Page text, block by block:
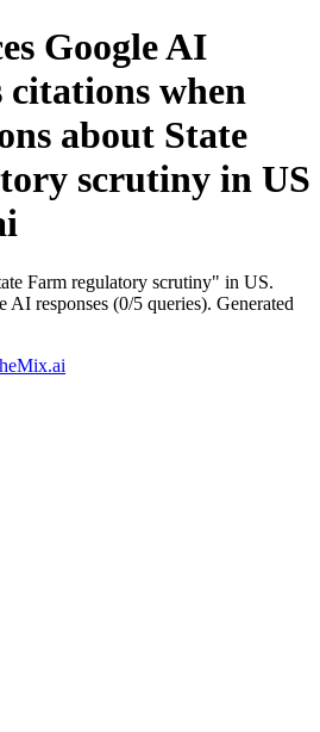
Google AI
citations when
about State
scrutiny in US
Farm regulatory scrutiny" in US.
responses (0/5 queries). Generated